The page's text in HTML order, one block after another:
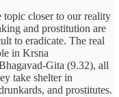
topic closer to our reality
and prostitution are
to eradicate. The real
in Krsna
Gita (9.32), all
take shelter in
and prostitutes.